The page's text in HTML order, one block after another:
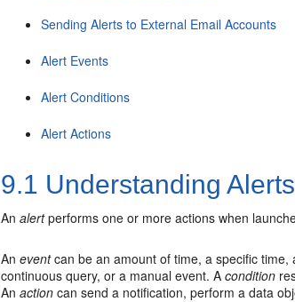
Sending Alerts to External Email Accounts
Alert Events
Alert Conditions
Alert Actions
9.1 Understanding Alerts
Analertperforms one or more actions when
Aneventcan be an amount of time, a specific
continuous query, or a manual event. Acondition
Anaction can send a notification, perform a data